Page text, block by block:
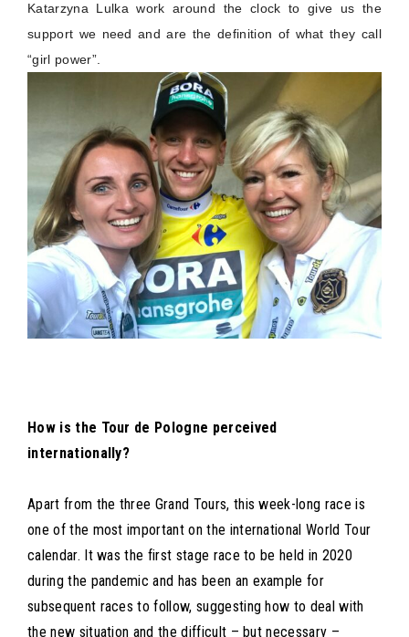
Katarzyna Lulka work around the clock to give us the
support we need and are the definition of what they call
“girl power”.
How is the Tour de Pologne perceived
internationally?
Apart from the three Grand Tours, this week-long race is
one of the most important on the international World Tour
calendar. It was the first stage race to be held in 2020
during the pandemic and has been an example for
subsequent races to follow, suggesting how to deal with
the new situation and the difficult – but necessary –